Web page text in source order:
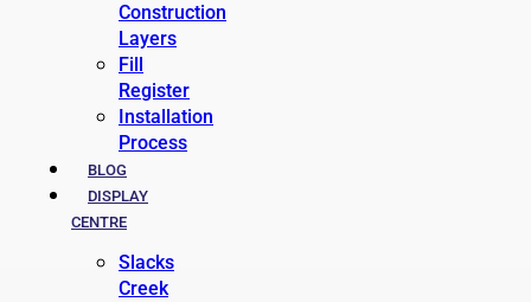
Construction
Layers
Fill
Register
Installation
Process
BLOG
DISPLAY
CENTRE
Slacks
Creek